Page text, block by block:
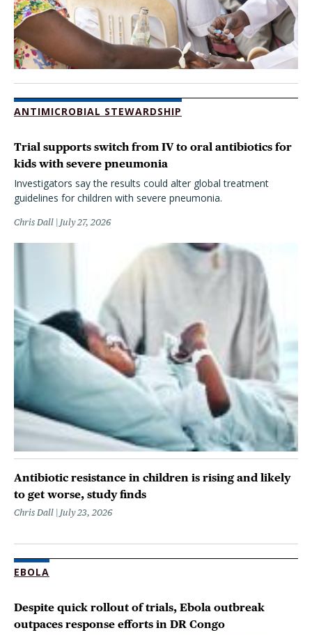
ANTIMICROBIAL STEWARDSHIP
Trial supports switch from IV to oral antibiotics for
kids with severe pneumonia
Investigators say the results could alter global treatment
guidelines for children with severe pneumonia.
Chris Dall July 27, 2026
Antibiotic resistance in children is rising and likely
to get worse, study finds
Chris Dall July 23, 2026
EBOLA
Despite quick rollout of trials, Ebola outbreak
outpaces response efforts in DR Congo